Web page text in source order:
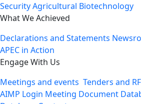
SecurityAgricultural Biotechnology
What We Achieved
Declarations and Statements
APEC in Action
Engage With Us
Meetings and events Tenders and
AIMP Login Meeting Document